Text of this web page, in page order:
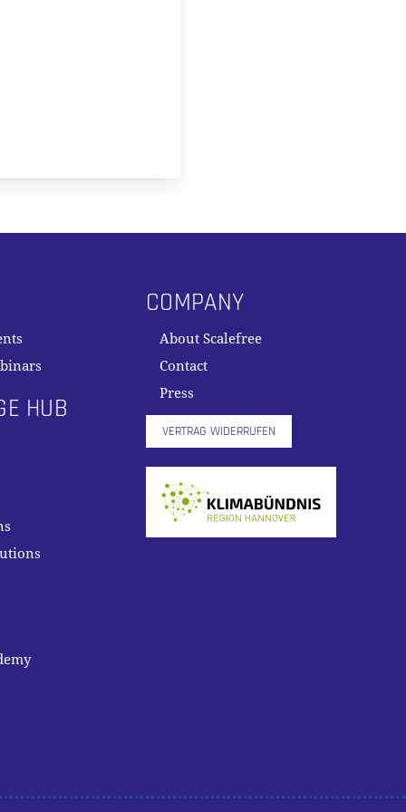
HUB
COMPANY
About Scalefree
Contact
Press
VERTRAG WIDERRUFEN